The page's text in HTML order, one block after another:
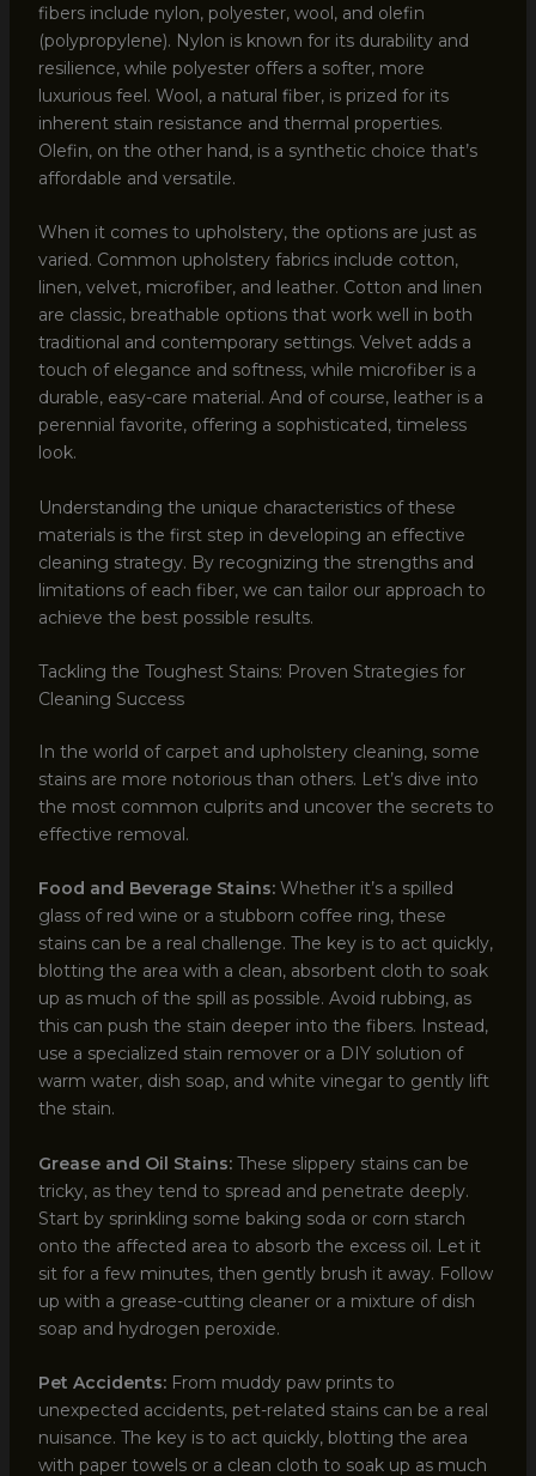
fibers include nylon, polyester, wool, and olefin
(polypropylene). Nylon is known for its durability and
resilience, while polyester offers a softer, more
luxurious feel. Wool, a natural fiber, is prized for its
inherent stain resistance and thermal properties.
Olefin, on the other hand, is a synthetic choice that’s
affordable and versatile.
When it comes to upholstery, the options are just as
varied. Common upholstery fabrics include cotton,
linen, velvet, microfiber, and leather. Cotton and linen
are classic, breathable options that work well in both
traditional and contemporary settings. Velvet adds a
touch of elegance and softness, while microfiber is a
durable, easy-care material. And of course, leather is a
perennial favorite, offering a sophisticated, timeless
look.
Understanding the unique characteristics of these
materials is the first step in developing an effective
cleaning strategy. By recognizing the strengths and
limitations of each fiber, we can tailor our approach to
achieve the best possible results.
Tackling the Toughest Stains: Proven Strategies for
Cleaning Success
In the world of carpet and upholstery cleaning, some
stains are more notorious than others. Let’s dive into
the most common culprits and uncover the secrets to
effective removal.
Food and Beverage Stains:Whether it’s a spilled
glass of red wine or a stubborn coffee ring, these
stains can be a real challenge. The key is to act quickly,
blotting the area with a clean, absorbent cloth to soak
up as much of the spill as possible. Avoid rubbing, as
this can push the stain deeper into the fibers. Instead,
use a specialized stain remover or a DIY solution of
warm water, dish soap, and white vinegar to gently lift
the stain.
Grease and Oil Stains:These slippery stains can be
tricky, as they tend to spread and penetrate deeply.
Start by sprinkling some baking soda or corn starch
onto the affected area to absorb the excess oil. Let it
sit for a few minutes, then gently brush it away. Follow
up with a grease-cutting cleaner or a mixture of dish
soap and hydrogen peroxide.
Pet Accidents:From muddy paw prints to
unexpected accidents, pet-related stains can be a real
nuisance. The key is to act quickly, blotting the area
with paper towels or a clean cloth to soak up as much